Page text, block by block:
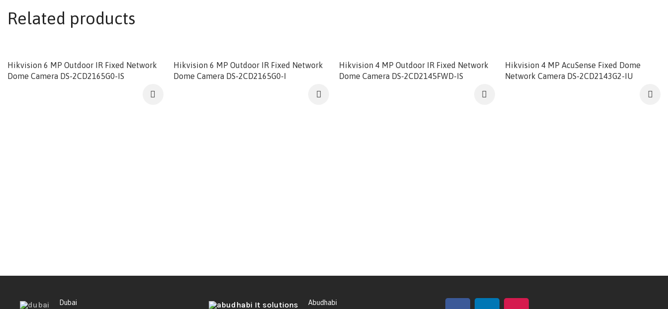
Related products
Hikvision 6 MP Outdoor IR Fixed Network
Dome Camera DS-2CD2165G0-IS
Hikvision 6 MP Outdoor IR Fixed Network
Dome Camera DS-2CD2165G0-I
Hikvision 4 MP Outdoor IR Fixed Network
Dome Camera DS-2CD2145FWD-IS
Hikvision 4 MP AcuSense Fixed Dome
Network Camera DS-2CD2143G2-IU
Dubai Abudhabi